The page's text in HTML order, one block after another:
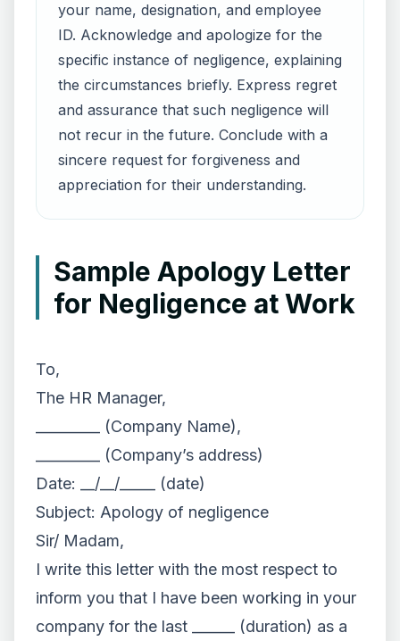
your name, designation, and employee
ID. Acknowledge and apologize for the
specific instance of negligence, explaining
the circumstances briefly. Express regret
and assurance that such negligence will
not recur in the future. Conclude with a
sincere request for forgiveness and
appreciation for their understanding.
Sample Apology Letter
for Negligence at Work
To,
The HR Manager,
_________ (Company Name),
_________ (Company’s address)
Date: __/__/_____ (date)
Subject: Apology of negligence
Sir/ Madam,
I write this letter with the most respect to
inform you that I have been working in your
company for the last ______ (duration) as a